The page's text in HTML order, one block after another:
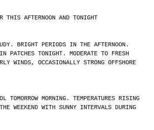
THIS AFTERNOON AND TONIGHT
BRIGHT PERIODS IN THE AFTERNOON.
PATCHES TONIGHT. MODERATE TO FRESH
WINDS, OCCASIONALLY STRONG OFFSHORE
TOMORROW MORNING. TEMPERATURES RISING
WEEKEND WITH SUNNY INTERVALS DURING